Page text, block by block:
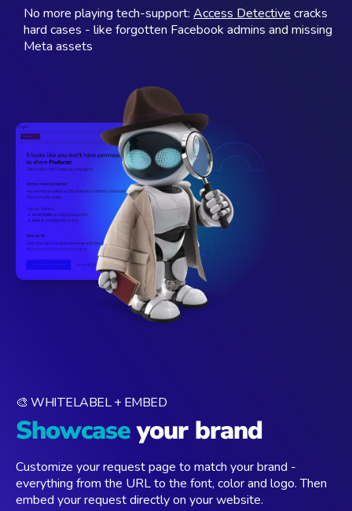
No more playing tech-support: Access Detective cracks
hard cases - like forgotten Facebook admins and missing
Meta assets
🎨 WHITELABEL + EMBED
Showcaseyour brand
Customize your request page to match your brand -
everything from the URL to the font, color and logo. Then
embed your request directly on your website.